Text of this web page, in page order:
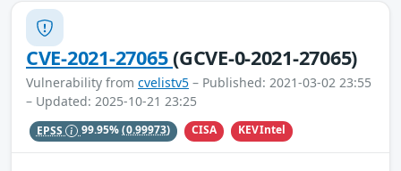
CVE-2021-27065(GCVE-0-2021-27065)
Vulnerability from cvelistv5 – Published: 2021-03-02 23:55
– Updated: 2025-10-21 23:25
EPSS 99.95%(0.99973) CISA KEVIntel